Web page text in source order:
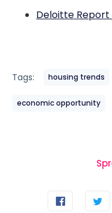
Deloitte Report
Tags: housing trends
economic opportunity